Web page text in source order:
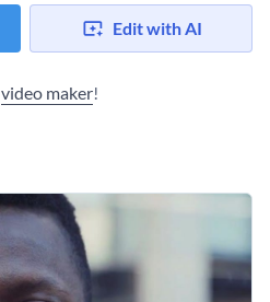
Edit with AI
video maker!